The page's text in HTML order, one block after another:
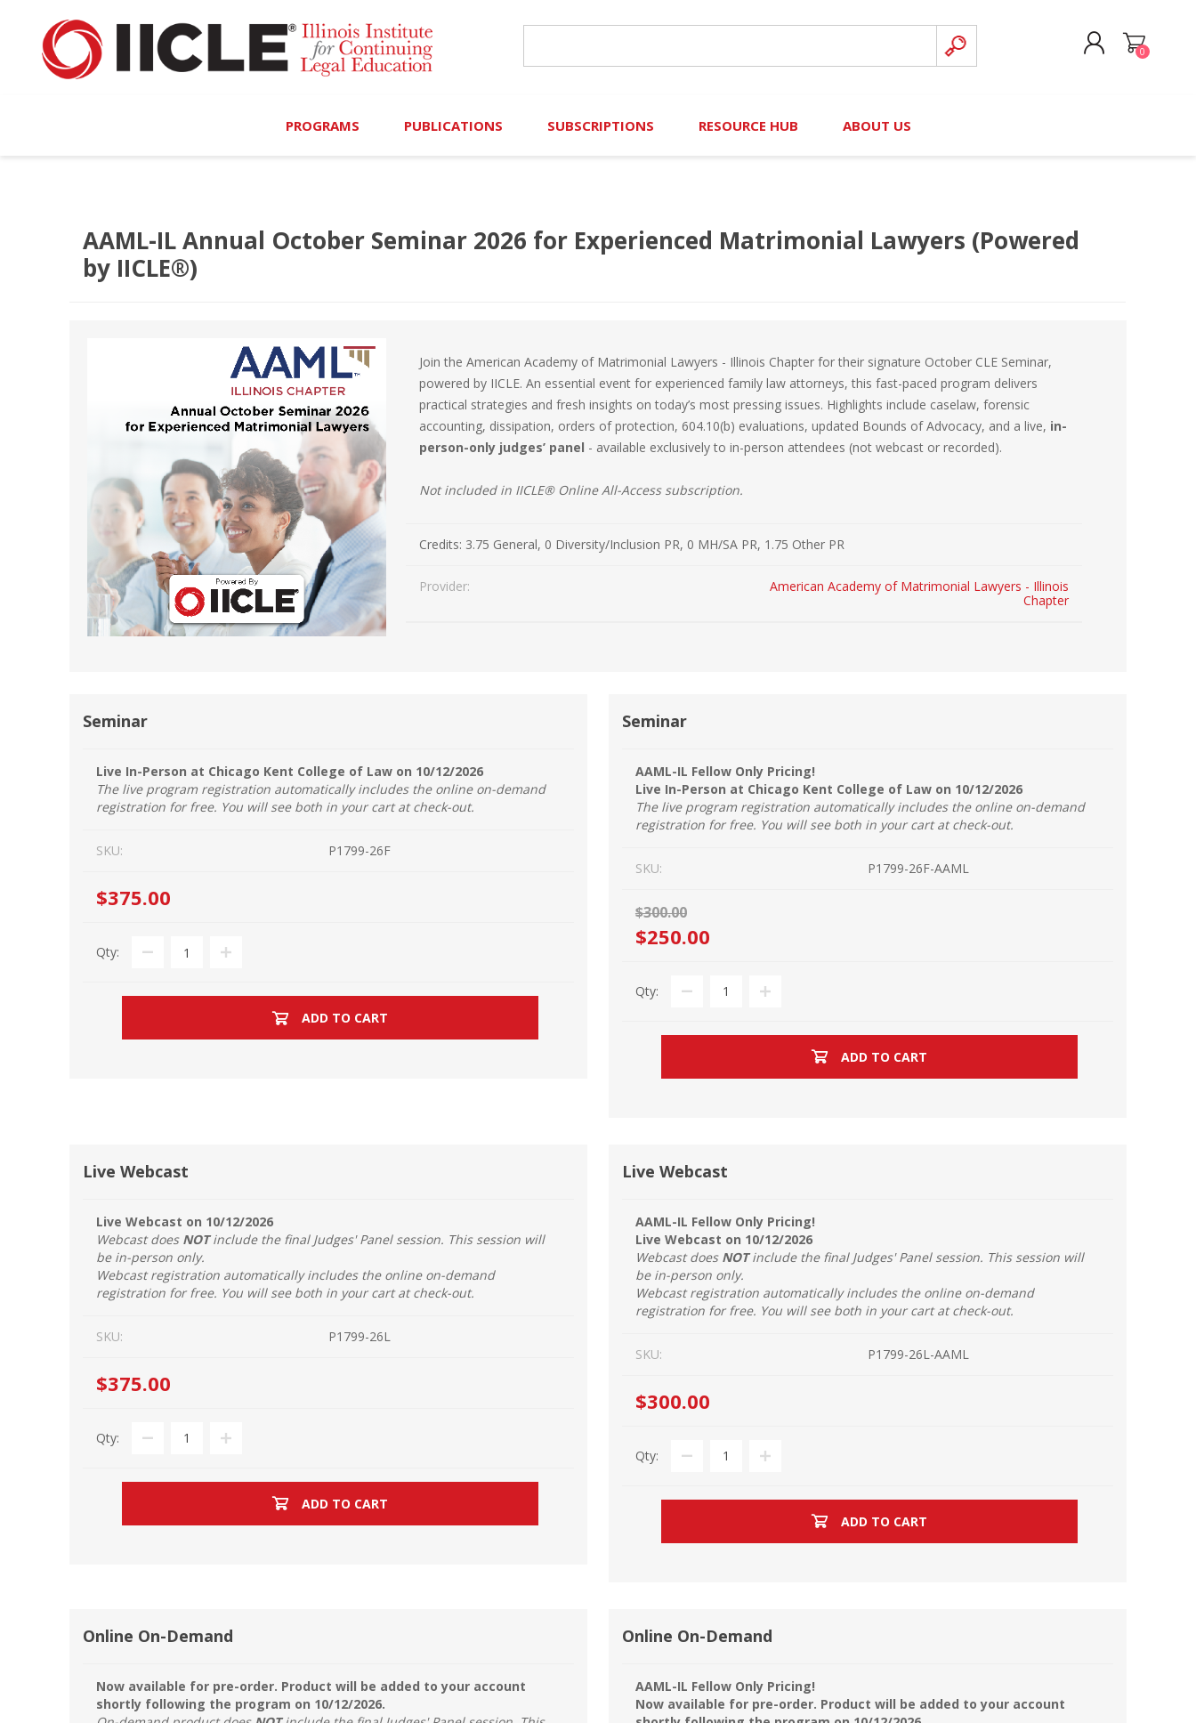
0
PROGRAMS
Calendar In-Person Events
MCLE Complete
Ethics Bundle (6-Hour)
Short Courses Estate Planning Short Course Champaign
Sponsorship Opportunities
PUBLICATIONS
Browse Books
SUBSCRIPTIONS
Search Formulaw Online
RESOURCE HUB
Author Resources
Cornered: Out of Court Podcast
Law Student Resource Kit
New Lawyer Starter Kit
Ordering Options
Paralegal Student Resource Kit
SPONSORS
ABOUT US
Contact Us
AAML-IL Annual October Seminar 2026 for Experienced Matrimonial Lawyers (Powered
by IICLE®)
Join the American Academy of Matrimonial Lawyers - Illinois Chapter for their signature October CLE Seminar,
powered by IICLE. An essential event for experienced family law attorneys, this fast-paced program delivers
practical strategies and fresh insights on today’s most pressing issues. Highlights include caselaw, forensic
accounting, dissipation, orders of protection, 604.10(b) evaluations, updated Bounds of Advocacy, and a live, in-
person-only judges’ panel - available exclusively to in-person attendees (not webcast or recorded).
Not included in IICLE® Online All-Access subscription.
Credits: 3.75 General, 0 Diversity/Inclusion PR, 0 MH/SA PR, 1.75 Other PR
Provider:
American Academy of Matrimonial Lawyers - Illinois
Chapter
Seminar
Live In-Person at Chicago Kent College of Law on 10/12/2026
The live program registration automatically includes the online on-demand
registration for free. You will see both in your cart at check-out.
SKU: P1799-26F
$375.00
Qty:
ADD TO CART
Seminar
AAML-IL Fellow Only Pricing!
Live In-Person at Chicago Kent College of Law on 10/12/2026
The live program registration automatically includes the online on-demand
registration for free. You will see both in your cart at check-out.
SKU: P1799-26F-AAML
$300.00
$250.00
Qty:
ADD TO CART
Live Webcast
Live Webcast on 10/12/2026
Webcast does NOTinclude the final Judges' Panel session. This session will
be in-person only.
Webcast registration automatically includes the online on-demand
registration for free. You will see both in your cart at check-out.
SKU: P1799-26L
$375.00
Qty:
ADD TO CART
Live Webcast
AAML-IL Fellow Only Pricing!
Live Webcast on 10/12/2026
Webcast does NOTinclude the final Judges' Panel session. This session will
be in-person only.
Webcast registration automatically includes the online on-demand
registration for free. You will see both in your cart at check-out.
SKU: P1799-26L-AAML
$300.00
Qty:
ADD TO CART
Online On-Demand
Now available for pre-order. Product will be added to your account
shortly following the program on 10/12/2026.
Online On-Demand
AAML-IL Fellow Only Pricing!
Now available for pre-order. Product will be added to your account